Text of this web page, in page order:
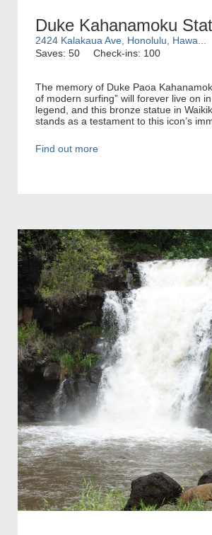
Duke Kahanamoku
2424 Kalakaua Ave, Honolulu, Hawa...
Saves: 50
Check-ins: 100
The memory of Duke Paoa
of modern surfing” will forever live on
legend, and this bronze statue in
stands as a testament to this icon’s
Find out more